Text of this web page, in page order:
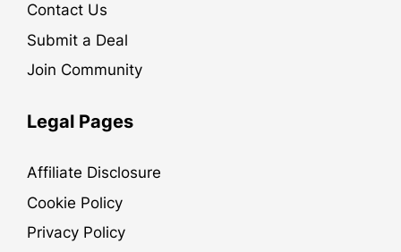
Contact Us
Submit a Deal
Join Community
Legal Pages
Affiliate Disclosure
Cookie Policy
Privacy Policy